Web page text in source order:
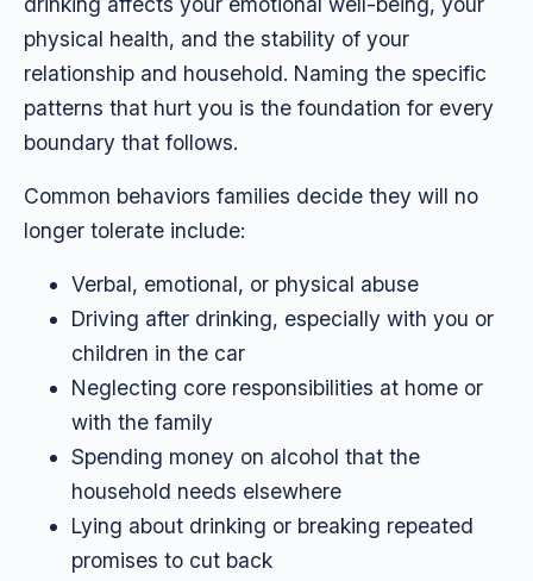
physical health, and the stability of your
relationship and household. Naming the specific
patterns that hurt you is the foundation for every
boundary that follows.
Common behaviors families decide they will no
longer tolerate include:
Verbal, emotional, or physical abuse
Driving after drinking, especially with you or
children in the car
Neglecting core responsibilities at home or
with the family
Spending money on alcohol that the
household needs elsewhere
Lying about drinking or breaking repeated
promises to cut back